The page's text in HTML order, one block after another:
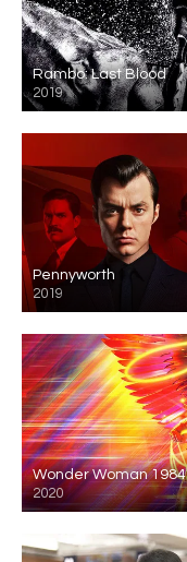
Rambo: Last Blood
2019
Pennyworth
2019
Wonder Woman 1984
2020